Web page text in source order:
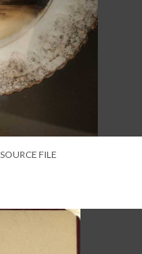
SOURCE FILE